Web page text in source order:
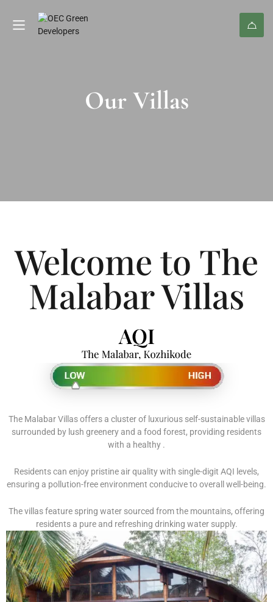
Our Villas
Welcome to The
Malabar Villas
The Malabar Villas offers a cluster of luxurious self-sustainable villas
surrounded by lush greenery and a food forest, providing residents
with a healthy .
Residents can enjoy pristine air quality with single-digit AQI levels,
ensuring a pollution-free environment conducive to overall well-being.
The villas feature spring water sourced from the mountains, offering
residents a pure and refreshing drinking water supply.